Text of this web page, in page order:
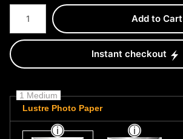
Number of product units
Add to Cart
Instant checkout
1 Medium
Lustre Photo Paper